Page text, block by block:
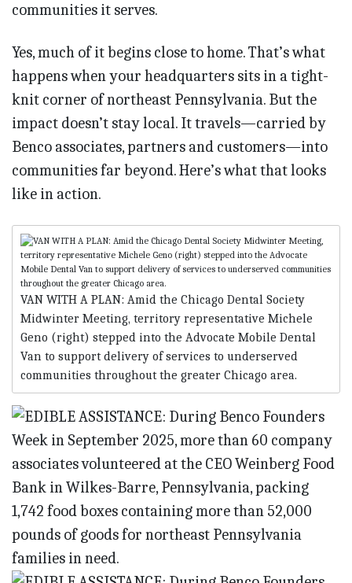
communities it serves.
Yes, much of it begins close to home. That’s what
happens when your headquarters sits in a tight-
knit corner of northeast Pennsylvania. But the
impact doesn’t stay local. It travels—carried by
Benco associates, partners and customers—into
communities far beyond. Here’s what that looks
like in action.
VAN WITH A PLAN: Amid the Chicago Dental Society
Midwinter Meeting, territory representative Michele
Geno (right) stepped into the Advocate Mobile Dental
Van to support delivery of services to underserved
communities throughout the greater Chicago area.